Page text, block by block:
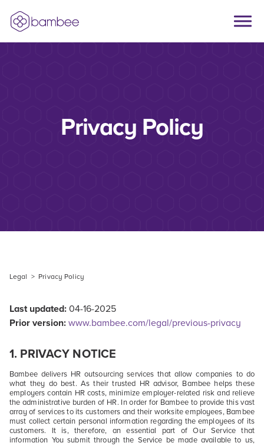
Skip to main content
Privacy Policy
Legal > Privacy Policy
Last updated: 04-16-2025
Prior version: www.bambee.com/legal/previous-privacy
1. PRIVACY NOTICE
Bambee delivers HR outsourcing services that allow companies to do
what they do best. As their trusted HR advisor, Bambee helps these
employers contain HR costs, minimize employer-related risk and relieve
the administrative burden of HR. In order for Bambee to provide this vast
array of services to its customers and their worksite employees, Bambee
must collect certain personal information regarding the employees of its
customers. It is, therefore, an essential part of Our Service that
information You submit through the Service be made available to us,